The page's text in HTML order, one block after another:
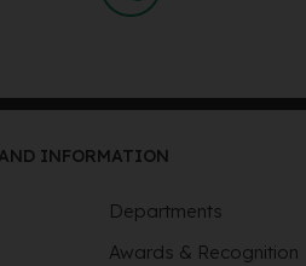
INFORMATION
Departments
Awards & Recognition